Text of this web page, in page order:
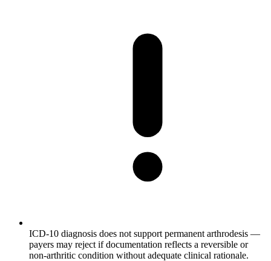
ICD-10 diagnosis does not support permanent arthrodesis —
payers may reject if documentation reflects a reversible or
non-arthritic condition without adequate clinical rationale.